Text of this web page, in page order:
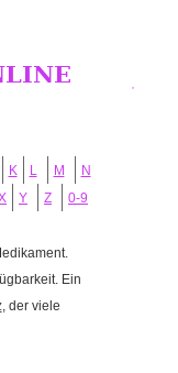
K L M
N
Y Z 0-9
Ein
, der viele